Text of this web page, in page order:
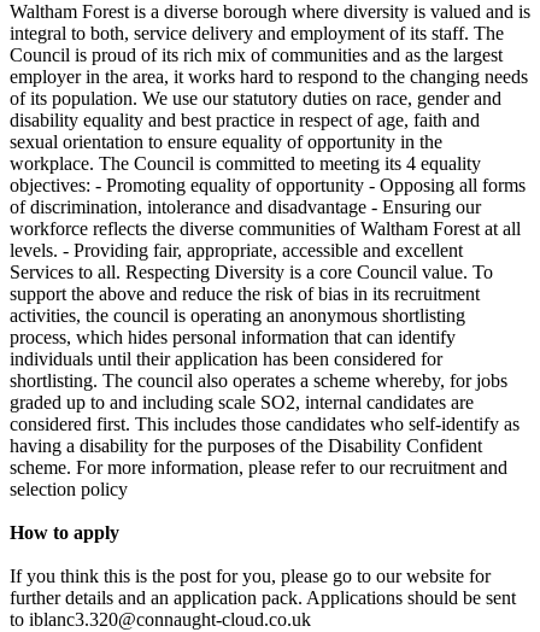
Waltham Forest is a diverse borough where diversity is valued and is
integral to both, service delivery and employment of its staff. The
Council is proud of its rich mix of communities and as the largest
employer in the area, it works hard to respond to the changing needs
of its population. We use our statutory duties on race, gender and
disability equality and best practice in respect of age, faith and
sexual orientation to ensure equality of opportunity in the
workplace. The Council is committed to meeting its 4 equality
objectives: - Promoting equality of opportunity - Opposing all forms
of discrimination, intolerance and disadvantage - Ensuring our
workforce reflects the diverse communities of Waltham Forest at all
levels. - Providing fair, appropriate, accessible and excellent
Services to all. Respecting Diversity is a core Council value. To
support the above and reduce the risk of bias in its recruitment
activities, the council is operating an anonymous shortlisting
process, which hides personal information that can identify
individuals until their application has been considered for
shortlisting. The council also operates a scheme whereby, for jobs
graded up to and including scale SO2, internal candidates are
considered first. This includes those candidates who self-identify as
having a disability for the purposes of the Disability Confident
scheme. For more information, please refer to our recruitment and
selection policy
How to apply
If you think this is the post for you, please go to our website for
further details and an application pack. Applications should be sent
to iblanc3.320@connaught-cloud.co.uk